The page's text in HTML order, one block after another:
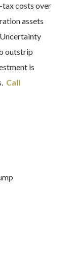
costs over
assets
outstrip
is
Call